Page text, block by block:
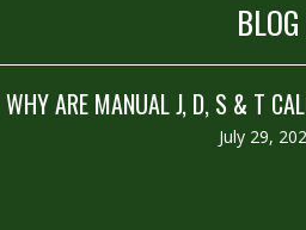
BLOG
WHY ARE MANUAL J, D, S & T
July 29,